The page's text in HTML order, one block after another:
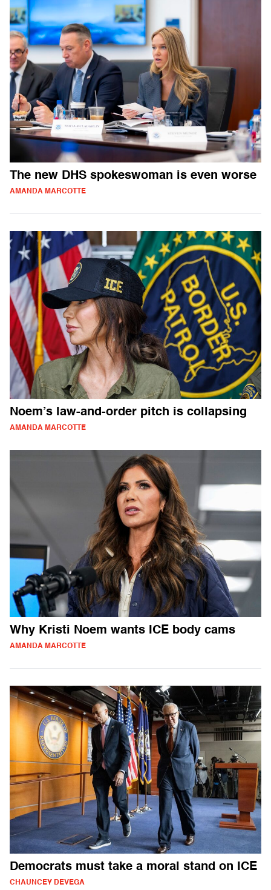
The new DHS spokeswoman is even worse
AMANDA MARCOTTE
Noem’s law-and-order pitch is collapsing
AMANDA MARCOTTE
Why Kristi Noem wants ICE body cams
AMANDA MARCOTTE
Democrats must take a moral stand on ICE
CHAUNCEY DEVEGA